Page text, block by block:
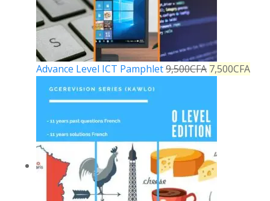
Advance Level ICT Pamphlet9,500CFA 7,500CFA